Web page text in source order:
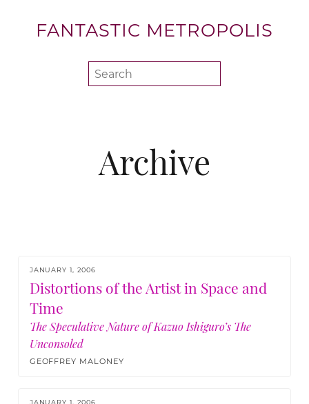
FANTASTIC METROPOLIS
Archive
JANUARY 1, 2006
Distortions of the Artist in Space and
Time
The Speculative Nature of Kazuo Ishiguro’s The
Unconsoled
GEOFFREY MALONEY
JANUARY 1, 2006